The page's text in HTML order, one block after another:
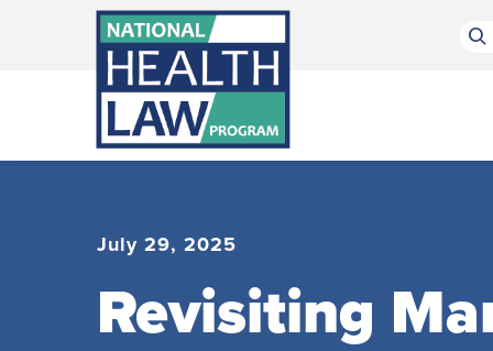
Bluesky Channel
Facebook Profile
Linkedin Profile
July 29, 2025
Revisiting